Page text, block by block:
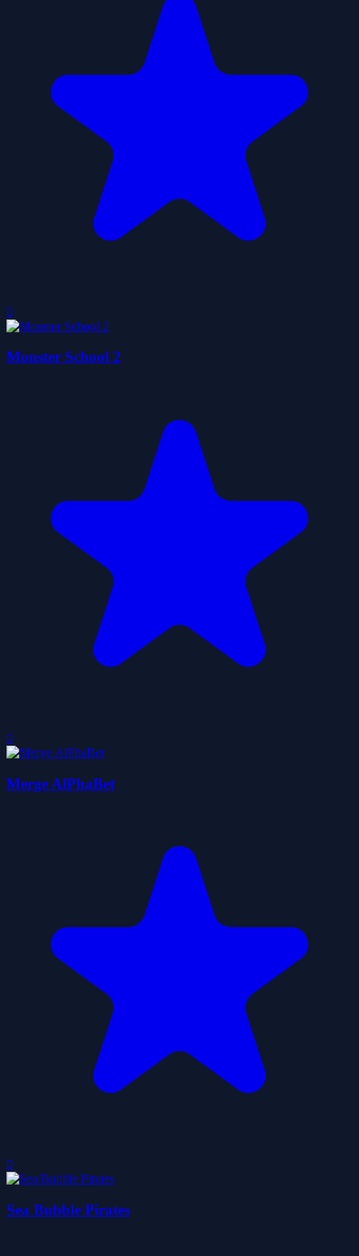
0
Monster School 2
0
Merge AlPhaBet
0
Sea Bubble Pirates